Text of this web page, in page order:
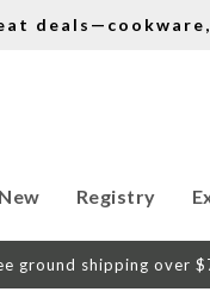
New Registry
ground shipping over